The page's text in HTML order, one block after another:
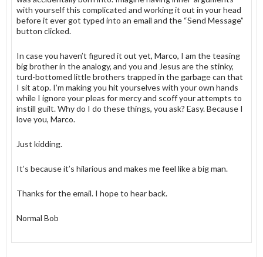
with yourself this complicated and working it out in your head
before it ever got typed into an email and the “Send Message”
button clicked.
In case you haven’t figured it out yet, Marco, I am the teasing
big brother in the analogy, and you and Jesus are the stinky,
turd-bottomed little brothers trapped in the garbage can that
I sit atop. I’m making you hit yourselves with your own hands
while I ignore your pleas for mercy and scoff your attempts to
instill guilt. Why do I do these things, you ask? Easy. Because I
love you, Marco.
Just kidding.
It’s because it’s hilarious and makes me feel like a big man.
Thanks for the email. I hope to hear back.
Normal Bob